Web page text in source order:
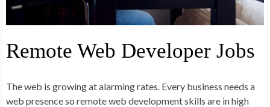
Remote Web Developer Jobs
The web is growing at alarming rates. Every business needs a
web presence so remote web development skills are in high